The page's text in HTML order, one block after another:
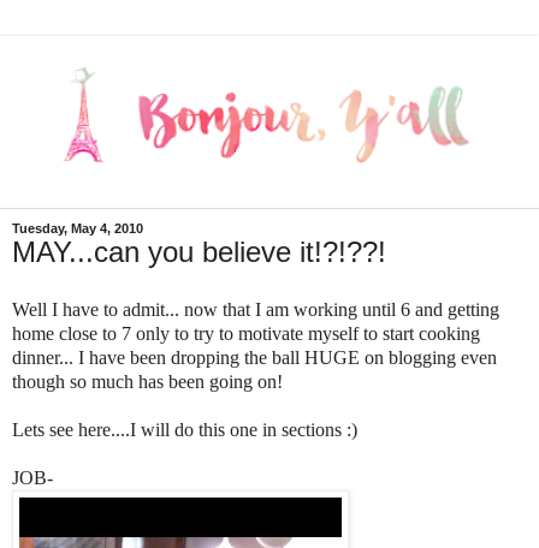
Tuesday, May 4, 2010
MAY...can you believe it!?!??!
Well I have to admit... now that I am working until 6 and getting
home close to 7 only to try to motivate myself to start cooking
dinner... I have been dropping the ball HUGE on blogging even
though so much has been going on!
Lets see here....I will do this one in sections :)
JOB-